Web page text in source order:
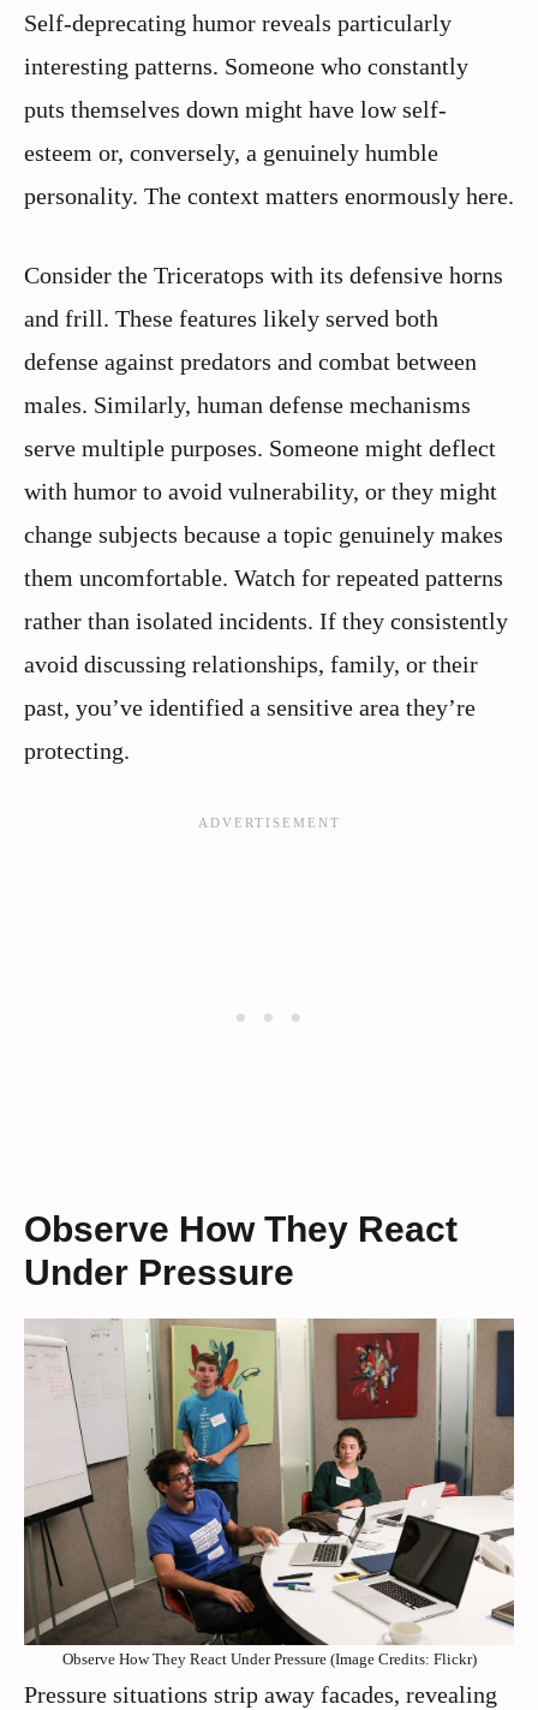
Self-deprecating humor reveals particularly
interesting patterns. Someone who constantly
puts themselves down might have low self-
esteem or, conversely, a genuinely humble
personality. The context matters enormously here.
Consider the Triceratops with its defensive horns
and frill. These features likely served both
defense against predators and combat between
males. Similarly, human defense mechanisms
serve multiple purposes. Someone might deflect
with humor to avoid vulnerability, or they might
change subjects because a topic genuinely makes
them uncomfortable. Watch for repeated patterns
rather than isolated incidents. If they consistently
avoid discussing relationships, family, or their
past, you’ve identified a sensitive area they’re
protecting.
Observe How They React
Under Pressure
Observe How They React Under Pressure (Image Credits: Flickr)
Pressure situations strip away facades, revealing